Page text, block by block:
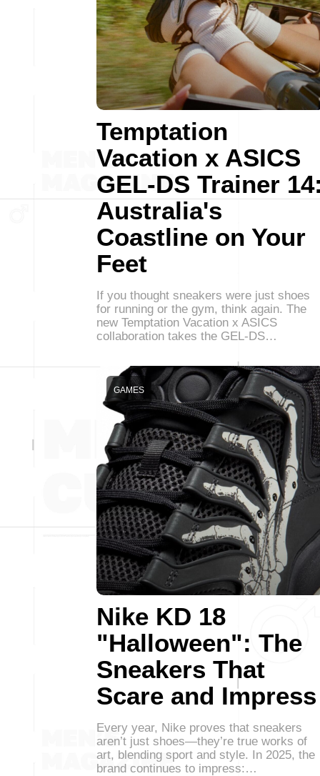
Temptation
Vacation x ASICS
GEL-DS Trainer
Australia's
Coastline on Your
Feet
If you thought sneakers were just shoes
for running or the gym, think again. The
new Temptation Vacation x ASICS
collaboration takes the GEL-DS…
Nike KD 18
"Halloween": The
Sneakers That
Scare and Impress
GAMES
Every year, Nike proves that sneakers
aren’t just shoes—they’re true works of
art, blending sport and style. In 2025, the
brand continues to impress:…